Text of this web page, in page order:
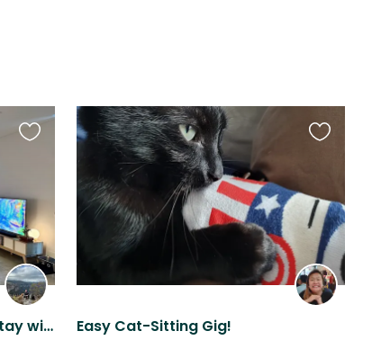
Modern Sydney apartment stay with two affectionate dogs
Favourite
Easy Cat-Sitting Gig!
Favourite